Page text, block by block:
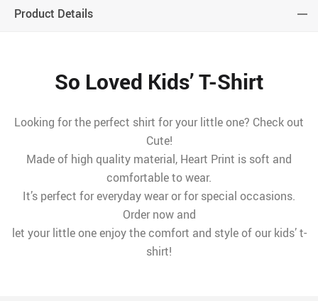
Product Details
So Loved Kids’ T-Shirt
Looking for the perfect shirt for your little one? Check out
Cute!
Made of high quality material, Heart Print is soft and
comfortable to wear.
It’s perfect for everyday wear or for special occasions.
Order now and
let your little one enjoy the comfort and style of our kids’ t-
shirt!